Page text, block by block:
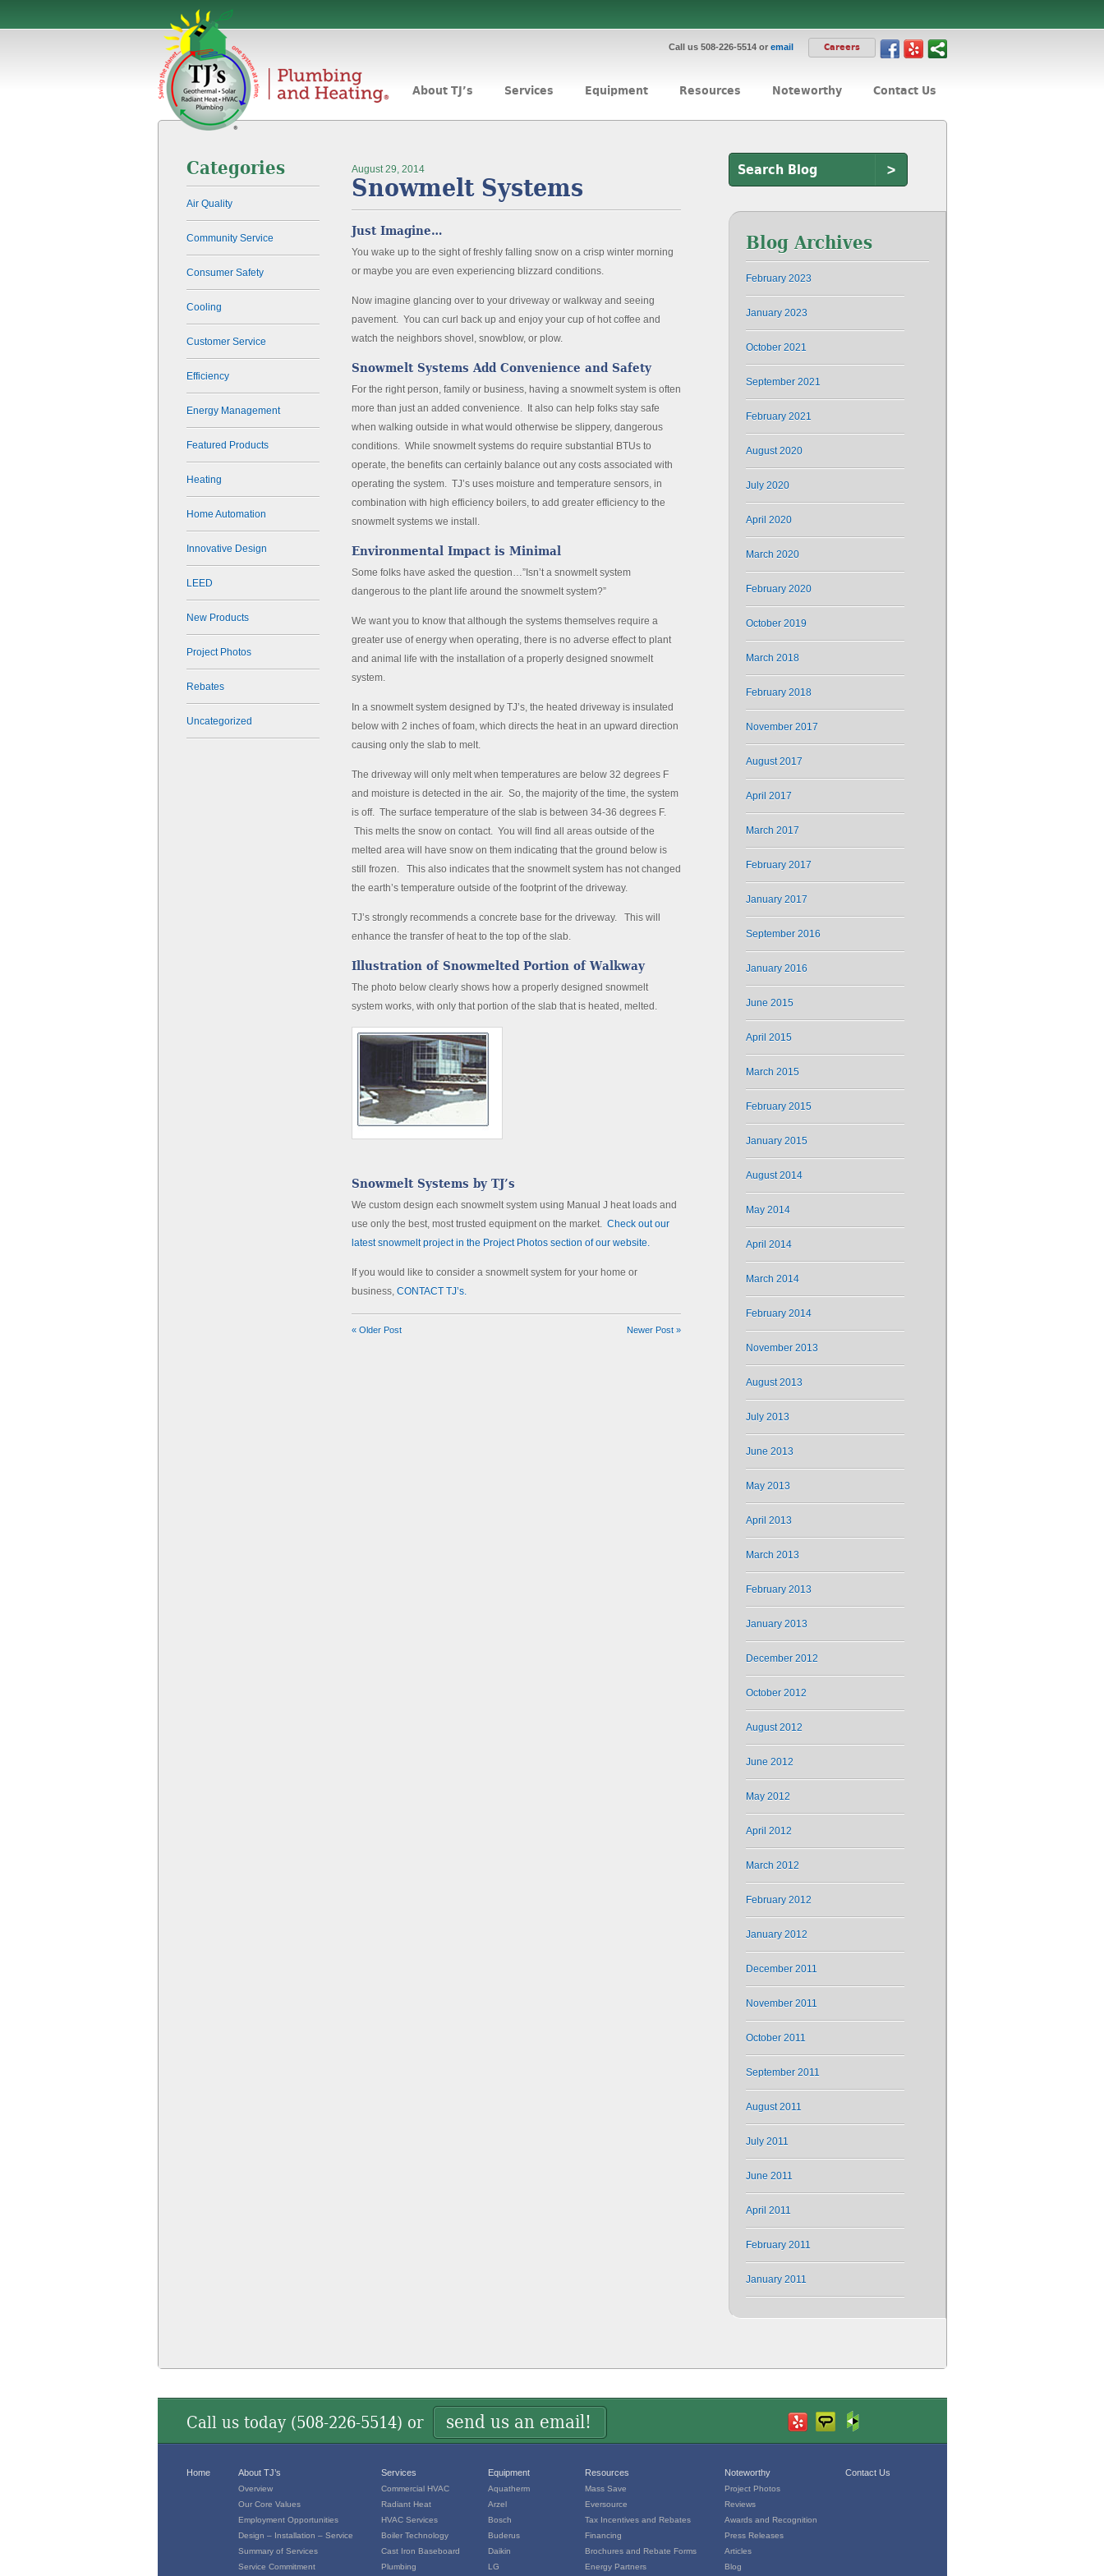
Call us 508-226-5514 or email Careers
About TJ’s Services Equipment Resources Noteworthy Contact Us
Categories
Air Quality
Community Service
Consumer Safety
Cooling
Customer Service
Efficiency
Energy Management
Featured Products
Heating
Home Automation
Innovative Design
LEED
New Products
Project Photos
Rebates
Uncategorized
August 29, 2014
Snowmelt Systems
Just Imagine…
You wake up to the sight of freshly falling snow on a crisp winter morning
or maybe you are even experiencing blizzard conditions.
Now imagine glancing over to your driveway or walkway and seeing
pavement. You can curl back up and enjoy your cup of hot coffee and
watch the neighbors shovel, snowblow, or plow.
Snowmelt Systems Add Convenience and Safety
For the right person, family or business, having a snowmelt system is often
more than just an added convenience. It also can help folks stay safe
when walking outside in what would otherwise be slippery, dangerous
conditions. While snowmelt systems do require substantial BTUs to
operate, the benefits can certainly balance out any costs associated with
operating the system. TJ’s uses moisture and temperature sensors, in
combination with high efficiency boilers, to add greater efficiency to the
snowmelt systems we install.
Environmental Impact is Minimal
Some folks have asked the question…”Isn’t a snowmelt system
dangerous to the plant life around the snowmelt system?”
We want you to know that although the systems themselves require a
greater use of energy when operating, there is no adverse effect to plant
and animal life with the installation of a properly designed snowmelt
system.
In a snowmelt system designed by TJ’s, the heated driveway is insulated
below with 2 inches of foam, which directs the heat in an upward direction
causing only the slab to melt.
The driveway will only melt when temperatures are below 32 degrees F
and moisture is detected in the air. So, the majority of the time, the system
is off. The surface temperature of the slab is between 34-36 degrees F.
This melts the snow on contact. You will find all areas outside of the
melted area will have snow on them indicating that the ground below is
still frozen. This also indicates that the snowmelt system has not changed
the earth’s temperature outside of the footprint of the driveway.
TJ’s strongly recommends a concrete base for the driveway. This will
enhance the transfer of heat to the top of the slab.
Illustration of Snowmelted Portion of Walkway
The photo below clearly shows how a properly designed snowmelt
system works, with only that portion of the slab that is heated, melted.
Snowmelt Systems by TJ’s
We custom design each snowmelt system using Manual J heat loads and
use only the best, most trusted equipment on the market. Check out our
latest snowmelt project in the Project Photos section of our website.
If you would like to consider a snowmelt system for your home or
business, CONTACT TJ’s.
« Older Post Newer Post »
>
Blog Archives
February 2023
January 2023
October 2021
September 2021
February 2021
August 2020
July 2020
April 2020
March 2020
February 2020
October 2019
March 2018
February 2018
November 2017
August 2017
April 2017
March 2017
February 2017
January 2017
September 2016
January 2016
June 2015
April 2015
March 2015
February 2015
January 2015
August 2014
May 2014
April 2014
March 2014
February 2014
November 2013
August 2013
July 2013
June 2013
May 2013
April 2013
March 2013
February 2013
January 2013
December 2012
October 2012
August 2012
June 2012
May 2012
April 2012
March 2012
February 2012
January 2012
December 2011
November 2011
October 2011
September 2011
August 2011
July 2011
June 2011
April 2011
February 2011
January 2011
Call us today (508-226-5514) or send us an email!
Home About TJ’s
Overview
Our Core Values
Employment Opportunities
Design – Installation – Service
Summary of Services
Service Commitment
Services
Commercial HVAC
Radiant Heat
HVAC Services
Boiler Technology
Cast Iron Baseboard
Plumbing
Equipment
Aquatherm
Arzel
Bosch
Buderus
Daikin
LG
Resources
Mass Save
Eversource
Tax Incentives and Rebates
Financing
Brochures and Rebate Forms
Energy Partners
Noteworthy
Project Photos
Reviews
Awards and Recognition
Press Releases
Articles
Blog
Contact Us